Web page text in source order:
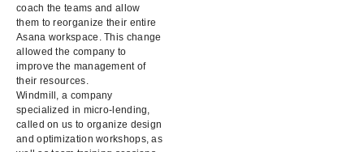
coach the teams and allow
them to reorganize their entire
Asana workspace. This change
allowed the company to
improve the management of
their resources.
Windmill, a company
specialized in micro-lending,
called on us to organize design
and optimization workshops, as